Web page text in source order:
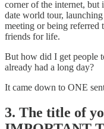
corner of the internet, but
date world tour,
meeting or being referred
friends for life.
But how did I get people
already had a long day?
It came down to ONE
3. The title of